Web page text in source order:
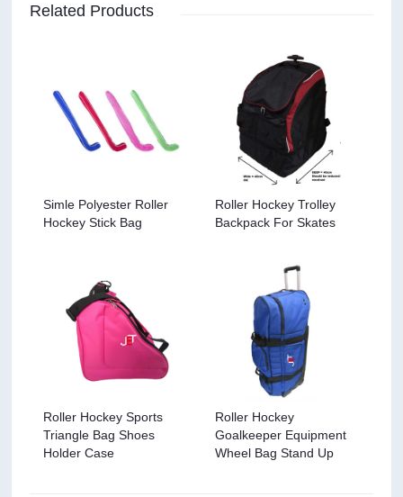
Related Products
Simle Polyester Roller
Hockey Stick Bag
Roller Hockey Trolley
Backpack For Skates
Roller Hockey Sports
Triangle Bag Shoes
Holder Case
Roller Hockey
Goalkeeper Equipment
Wheel Bag Stand Up